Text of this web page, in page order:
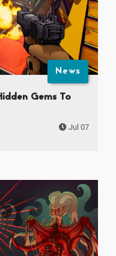
News
Gems To
Jul 07